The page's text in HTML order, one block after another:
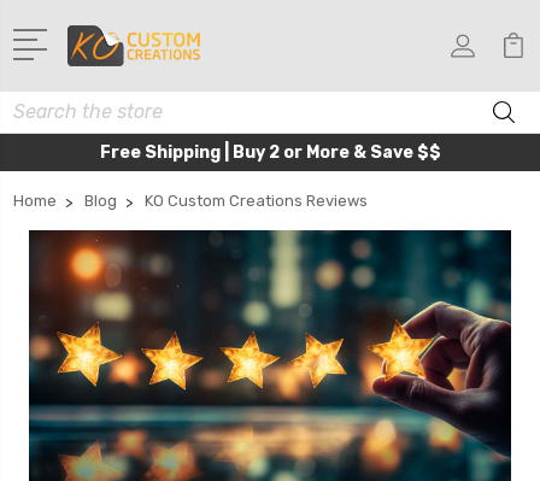
Search
Free Shipping | Buy 2 or More & Save $$
Home Blog KO Custom Creations Reviews